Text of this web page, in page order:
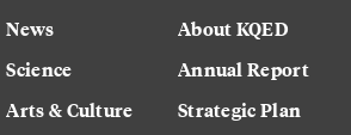
News
Science
Arts & Culture
About KQED
Annual Report
Strategic Plan